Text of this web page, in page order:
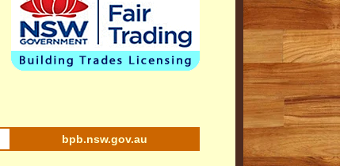
bpb.nsw.gov.au